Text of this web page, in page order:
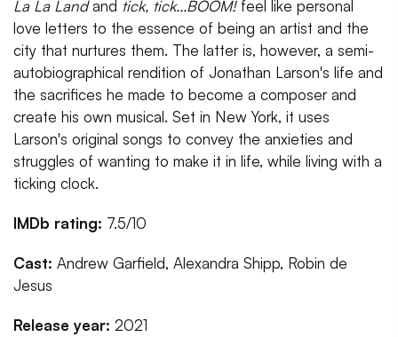
La La Landand tick, tick...BOOM!feel like personal
love letters to the essence of being an artist and the
city that nurtures them. The latter is, however, a semi-
autobiographical rendition of Jonathan Larson's life and
the sacrifices he made to become a composer and
create his own musical. Set in New York, it uses
Larson's original songs to convey the anxieties and
struggles of wanting to make it in life, while living with a
ticking clock.
IMDb rating: 7.5/10
Cast: Andrew Garfield, Alexandra Shipp, Robin de
Jesus
Release year: 2021